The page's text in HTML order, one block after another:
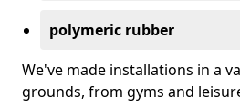
polymeric rubber
We've made installations in a
grounds, from gyms and